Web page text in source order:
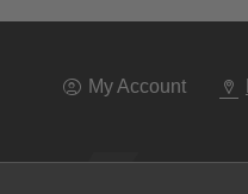
My Account